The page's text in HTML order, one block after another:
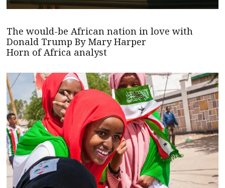
The would-be African nation in love with
Donald Trump By Mary Harper
Horn of Africa analyst